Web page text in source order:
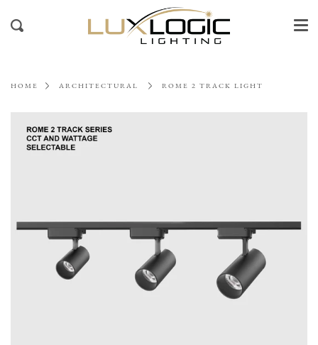
content
Search
HOME ARCHITECTURAL ROME 2 TRACK LIGHT